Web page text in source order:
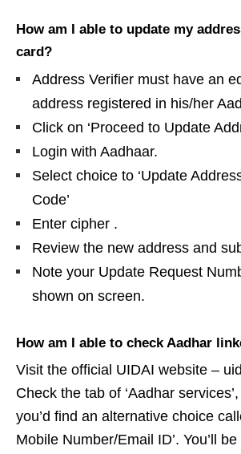
How am I able to update my
card?
Address Verifier must have an
address registered in his/her
Click on ‘Proceed to Update
Login with Aadhaar.
Select choice to ‘Update
Code’
Enter cipher .
Review the new address and
Note your Update Request
shown on screen.
How am I able to check Aadhar
Visit the official UIDAI website –
Check the tab of ‘Aadhar
you’d find an alternative choice
Mobile Number/Email ID’. You’ll